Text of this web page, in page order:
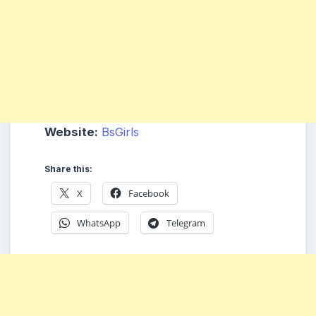
Website: BsGirls
Share this:
X Facebook
WhatsApp Telegram